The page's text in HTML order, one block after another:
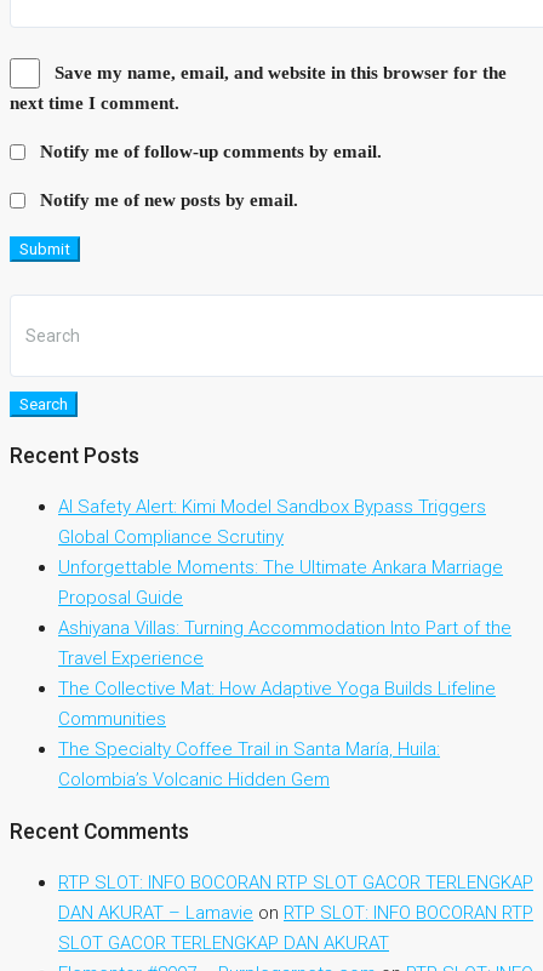
Save my name, email, and website in this browser for the
next time I comment.
Notify me of follow-up comments by email.
Notify me of new posts by email.
Submit
Search
Recent Posts
AI Safety Alert: Kimi Model Sandbox Bypass Triggers
Global Compliance Scrutiny
Unforgettable Moments: The Ultimate Ankara Marriage
Proposal Guide
Ashiyana Villas: Turning Accommodation Into Part of the
Travel Experience
The Collective Mat: How Adaptive Yoga Builds Lifeline
Communities
The Specialty Coffee Trail in Santa María, Huila:
Colombia’s Volcanic Hidden Gem
Recent Comments
RTP SLOT: INFO BOCORAN RTP SLOT GACOR TERLENGKAP
DAN AKURAT – Lamavie on RTP SLOT: INFO BOCORAN RTP
SLOT GACOR TERLENGKAP DAN AKURAT